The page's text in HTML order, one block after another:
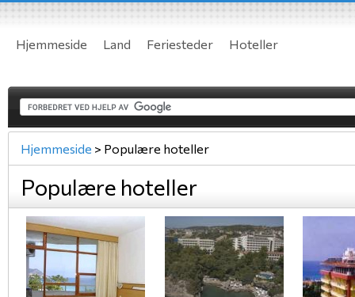
Hjemmeside Land Feriesteder Hoteller
Hjemmeside > Populære hoteller
Populære hoteller